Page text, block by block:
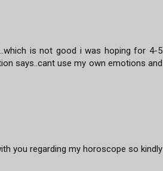
is not good i was hoping for 4-5
says..cant use my own emotions and
you regarding my horoscope so kindly